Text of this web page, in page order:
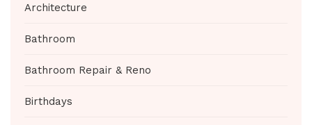
Architecture
Bathroom
Bathroom Repair & Reno
Birthdays